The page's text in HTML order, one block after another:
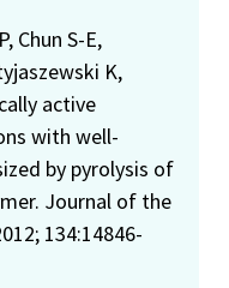
Chun S-E,
K,
active
with well-
by pyrolysis of
Journal of the
134:14846-